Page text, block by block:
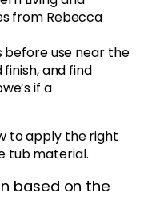
from Rebecca
use near the
and find
if a
to apply the right
tub material.
based on the